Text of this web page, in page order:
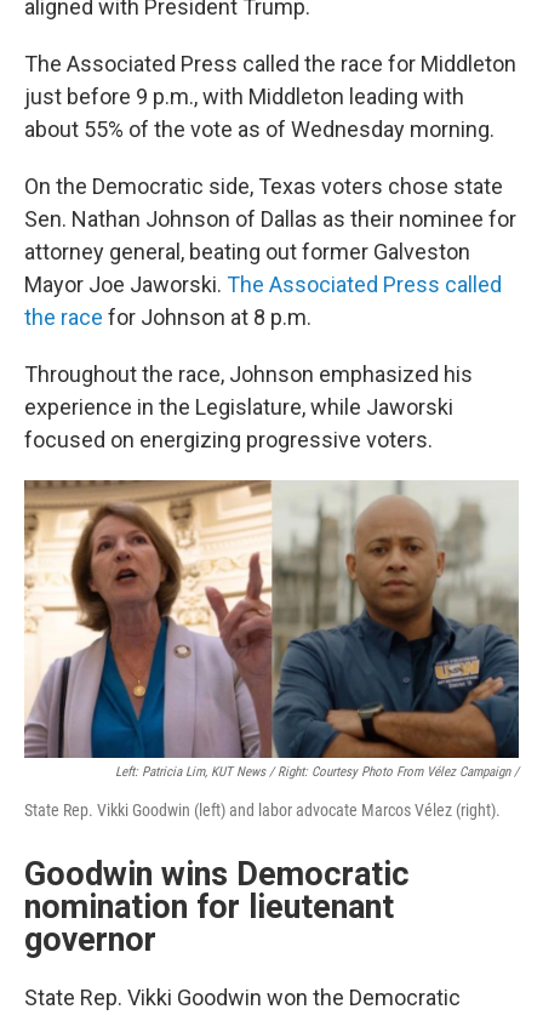
aligned with President Trump.
The Associated Press called the race for Middleton
just before 9 p.m., with Middleton leading with
about 55% of the vote as of Wednesday morning.
On the Democratic side, Texas voters chose state
Sen. Nathan Johnson of Dallas as their nominee for
attorney general, beating out former Galveston
Mayor Joe Jaworski. The Associated Press called
the race for Johnson at 8 p.m.
Throughout the race, Johnson emphasized his
experience in the Legislature, while Jaworski
focused on energizing progressive voters.
Left: Patricia Lim, KUT News / Right: Courtesy Photo From Vélez Campaign /
State Rep. Vikki Goodwin (left) and labor advocate Marcos Vélez (right).
Goodwin wins Democratic
nomination for lieutenant
governor
State Rep. Vikki Goodwin won the Democratic